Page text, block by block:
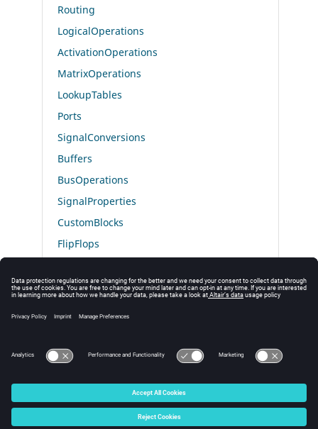
Routing
LogicalOperations
ActivationOperations
MatrixOperations
LookupTables
Ports
SignalConversions
Buffers
BusOperations
SignalProperties
CustomBlocks
FlipFlops
Misc
© 2025 Altair Engineering, Inc. All Rights Reserved.
Intellectual Property Rights Notice|Technical Support